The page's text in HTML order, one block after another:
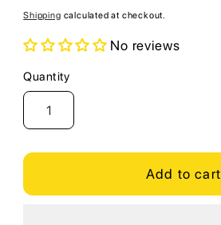
Shipping calculated at checkout.
No reviews
Quantity
Quantity
Add to cart